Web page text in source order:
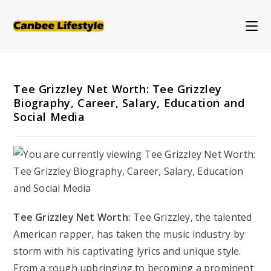
Tee Grizzley Net Worth: Tee Grizzley
Biography, Career, Salary, Education and
Social Media
Tee Grizzley Net Worth: Tee Grizzley, the talented
American rapper, has taken the music industry by
storm with his captivating lyrics and unique style.
From a rough upbringing to becoming a prominent